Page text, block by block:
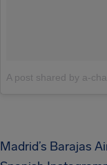
A post shared by a-
Madrid’s Barajas